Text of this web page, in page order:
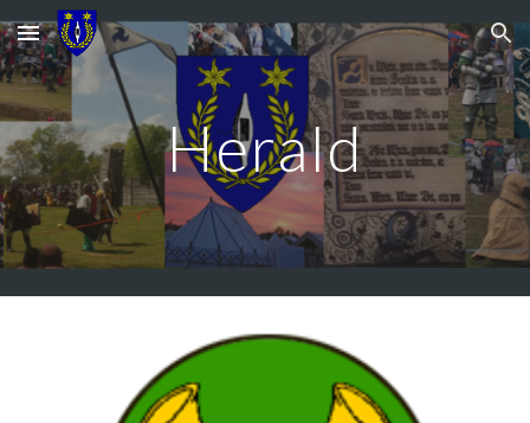
Skip to main content Skip to navigation
Herald